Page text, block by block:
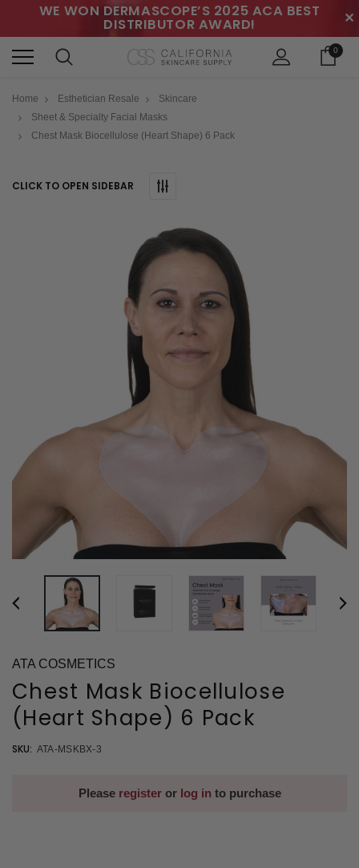
WE WON DERMASCOPE’S 2025 ACA BEST
DISTRIBUTOR AWARD! ✕
0
Home Esthetician Resale
Skincare
Sheet & Specialty Facial Masks
Chest Mask Biocellulose (Heart Shape) 6 Pack
CLICK TO OPEN SIDEBAR
ATA COSMETICS
Chest Mask Biocellulose
(Heart Shape) 6 Pack
SKU: ATA-MSKBX-3
Please registeror log in to purchase